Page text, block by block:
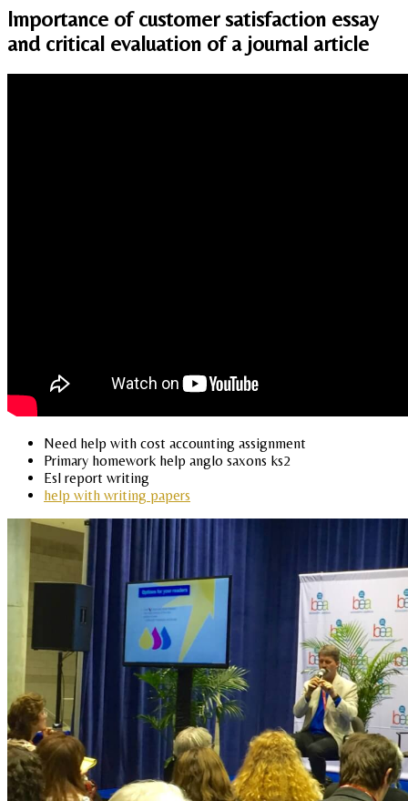
Importance of customer satisfaction essay
and critical evaluation of a journal article
Need help with cost accounting assignment
Primary homework help anglo saxons ks2
Esl report writing
help with writing papers